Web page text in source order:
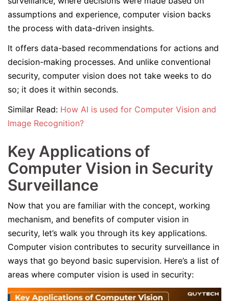
assumptions and experience, computer vision backs
the process with data-driven insights.
It offers data-based recommendations for actions and
decision-making processes. And unlike conventional
security, computer vision does not take weeks to do
so; it does it within seconds.
Similar Read: How AI is used for Computer Vision and
Image Recognition?
Key Applications of
Computer Vision in Security
Surveillance
Now that you are familiar with the concept, working
mechanism, and benefits of computer vision in
security, let’s walk you through its key applications.
Computer vision contributes to security surveillance in
ways that go beyond basic supervision. Here’s a list of
areas where computer vision is used in security: